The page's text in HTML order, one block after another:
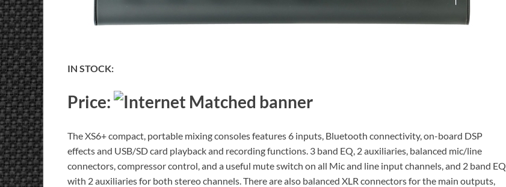
IN STOCK:
Price:
The XS6+ compact, portable mixing consoles features 6 inputs, Bluetooth connectivity, on-board DSP
effects and USB/SD card playback and recording functions. 3 band EQ, 2 auxiliaries, balanced mic/line
connectors, compressor control, and a useful mute switch on all Mic and line input channels, and 2 band EQ
with 2 auxiliaries for both stereo channels. There are also balanced XLR connectors for the main outputs,